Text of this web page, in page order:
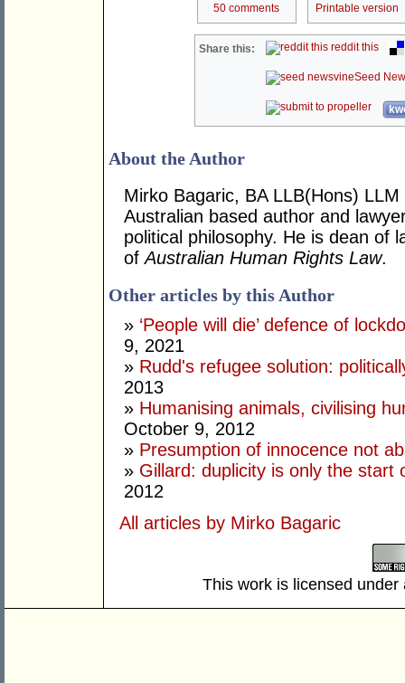
50 comments Printable version
Share this: reddit this
Seed
About the Author
Mirko Bagaric, BA LLB(Hons)
Australian based author and
political philosophy. He is dean of
ofAustralian Human Rights Law.
Other articles by this Author
» ‘People will die’ defence of
9, 2021
» Rudd's refugee solution:
2013
» Humanising animals, civilising
October 9, 2012
» Presumption of innocence not
» Gillard: duplicity is only the start
2012
All articles by Mirko Bagaric
This work is licensed